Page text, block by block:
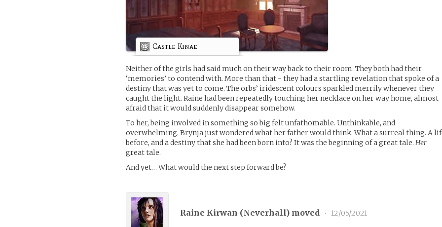
Castle Kinae
Neither of the girls had said much on their way back to their room. They both had their
‘memories’ to contend with. More than that - they had a startling revelation that spoke of a
destiny that was yet to come. The orbs’ iridescent colours sparkled merrily whenever they
caught the light. Raine had been repeatedly touching her necklace on her way home, almost
afraid that it would suddenly disappear somehow.
To her, being involved in something so big felt unfathomable. Unthinkable, and
overwhelming. Brynja just wondered what her father would think. What a surreal thing. A
before, and a destiny that she had been born into? It was the beginning of a great tale.Her
great tale.
And yet… What would the next step forward be?
Raine Kirwan (Neverhall) moved • 12/05/2021